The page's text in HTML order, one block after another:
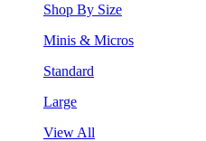
Shop By Size
Minis & Micros
Standard
Large
View All